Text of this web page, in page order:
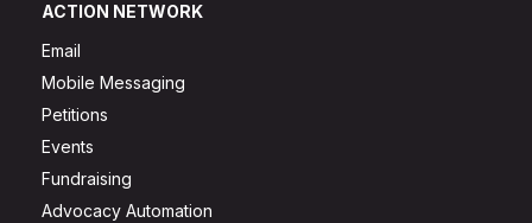
ACTION NETWORK
Email
Mobile Messaging
Petitions
Events
Fundraising
Advocacy Automation